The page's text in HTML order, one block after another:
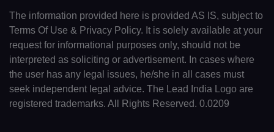
The information provided here is provided AS IS, subject to
Terms Of Use & Privacy Policy. It is solely available at your
request for informational purposes only, should not be
interpreted as soliciting or advertisement. In cases where
the user has any legal issues, he/she in all cases must
seek independent legal advice. The Lead India Logo are
registered trademarks. All Rights Reserved. 0.0209